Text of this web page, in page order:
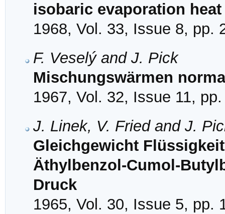
isobaric evaporation
1968, Vol. 33, Issue 8, pp.
F. Veselý and J. Pick
Mischungswärmen
1967, Vol. 32, Issue 11,
J. Linek, V. Fried and J.
Gleichgewicht
Äthylbenzol-Cumol-
Druck
1965, Vol. 30, Issue 5, pp.